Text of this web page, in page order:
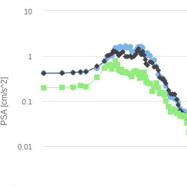
PSA [cm/s^2]
0.01
0.1
1
10